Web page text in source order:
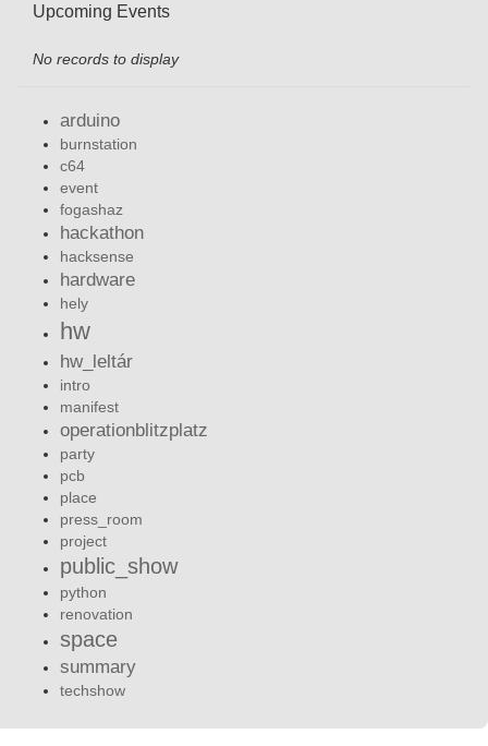
Upcoming Events
No records to display
arduino
burnstation
c64
event
fogashaz
hackathon
hacksense
hardware
hely
hw
hw_leltár
intro
manifest
operationblitzplatz
party
pcb
place
press_room
project
public_show
python
renovation
space
summary
techshow